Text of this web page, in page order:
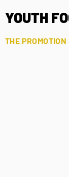
YOUTH
THE